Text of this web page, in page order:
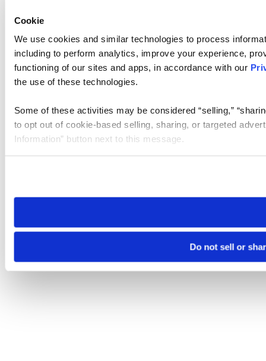
Cookie
We use cookies and similar technologies to process
including to perform analytics, improve your experience,
functioning of our sites and apps, in accordance with our
the use of these technologies.
Some of these activities may be considered “selling,”
to opt out of cookie-based selling, sharing, or targeted
Information” button next to this message.
need to be set again.
Do not sell or